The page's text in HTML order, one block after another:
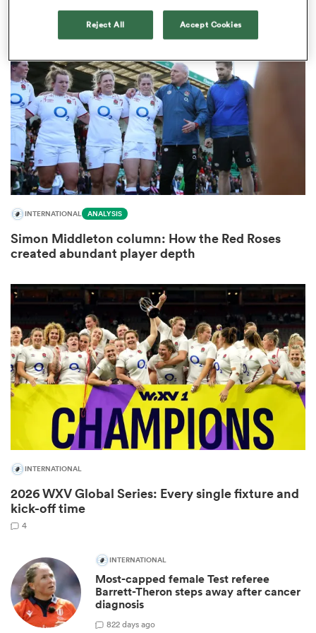
Bay
INTERNATIONAL ANALYSIS
Simon Middleton column: How the Red Roses
created abundant player depth
INTERNATIONAL
2026 WXV Global Series: Every single fixture and
kick-off time
4
INTERNATIONAL
Most-capped female Test referee
Barrett-Theron steps away after cancer
diagnosis
822 days ago
Reject All Accept Cookies